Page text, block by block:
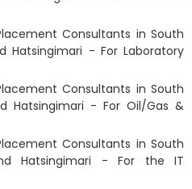
Consultants in South
Hatsingimari - For Laboratory
Consultants in South
Hatsingimari - For Oil/Gas &
Consultants in South
Hatsingimari - For the IT